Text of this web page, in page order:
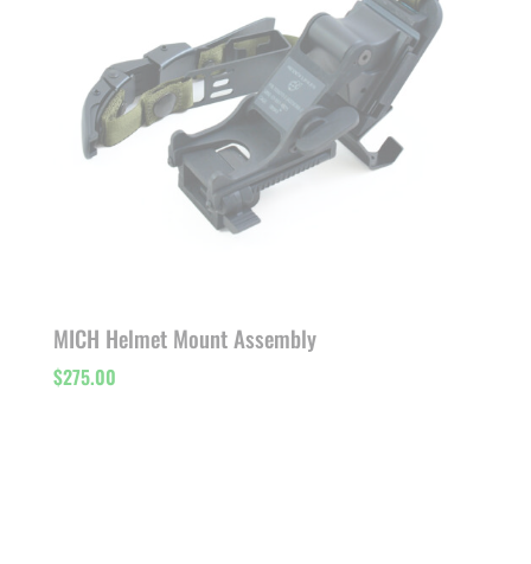
MICH Helmet Mount Assembly
$275.00